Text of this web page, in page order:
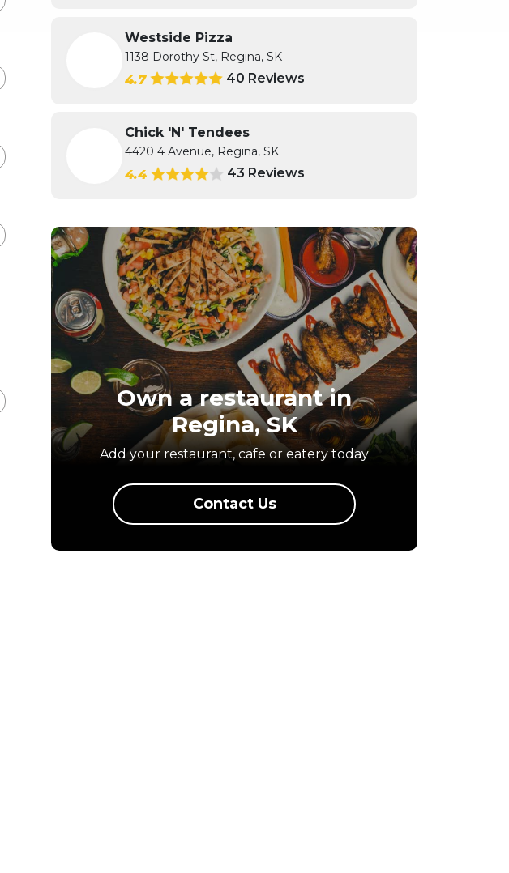
Westside Pizza
1138 Dorothy St, Regina, SK
4.7 40 Reviews
Chick 'N' Tendees
4420 4 Avenue, Regina, SK
4.4 43 Reviews
Own a restaurant in
Regina, SK
Add your restaurant, cafe or eatery today
Contact Us